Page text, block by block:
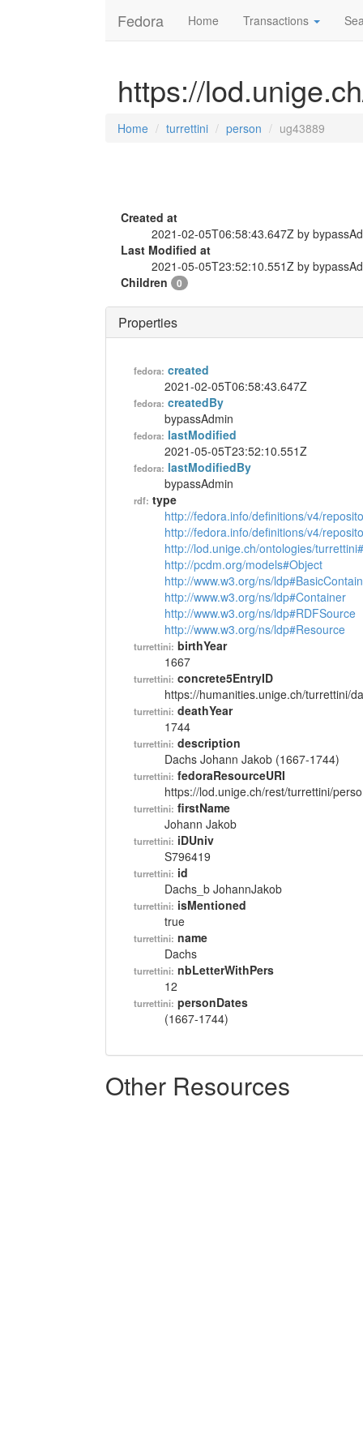
Fedora Home Transactions
https://
Home turrettini person ug43889
Created at
2021-02-05T06:58:43.647Z by
Last Modified at
2021-05-05T23:52:10.551Z by
Children
0
Properties
fedora: created
2021-02-05T06:58:43.647Z
fedora: createdBy
bypassAdmin
fedora: lastModified
2021-05-05T23:52:10.551Z
fedora: lastModifiedBy
bypassAdmin
rdf: type
http://fedora.info/definitions/v4/
http://fedora.info/definitions/v4/
http://lod.unige.ch/ontologies/
http://pcdm.org/models#Object
http://www.w3.org/ns/
http://www.w3.org/ns/ldp#Container
http://www.w3.org/ns/ldp#RDFSource
http://www.w3.org/ns/ldp#Resource
turrettini: birthYear
1667
turrettini: concrete5EntryID
https://humanities.unige.ch/turrettini/
turrettini: deathYear
1744
turrettini: description
Dachs Johann Jakob (1667-1744)
turrettini: fedoraResourceURI
https://lod.unige.ch/rest/turrettini/
turrettini: firstName
Johann Jakob
turrettini: iDUniv
S796419
turrettini: id
Dachs_b JohannJakob
turrettini: isMentioned
true
turrettini: name
Dachs
turrettini: nbLetterWithPers
12
turrettini: personDates
(1667-1744)
Other Resources